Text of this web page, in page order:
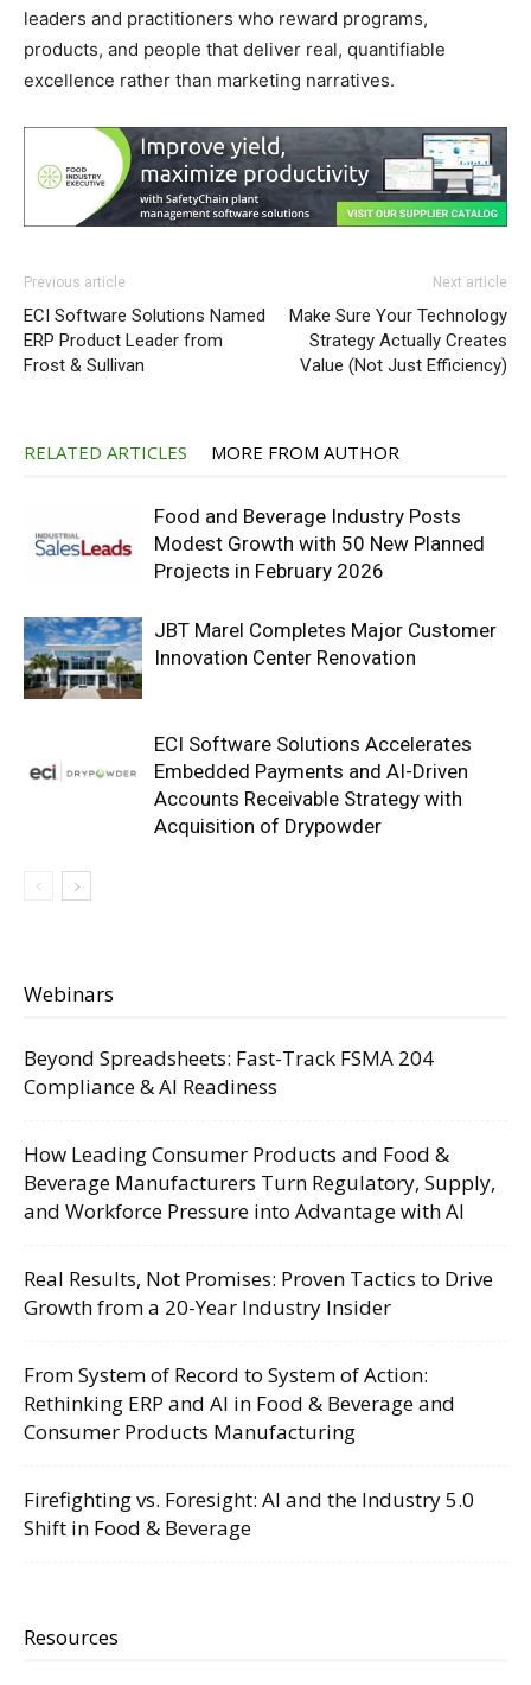
leaders and practitioners who reward programs,
products, and people that deliver real, quantifiable
excellence rather than marketing narratives.
Previous article
ECI Software Solutions Named
ERP Product Leader from
Frost & Sullivan
Next article
Make Sure Your Technology
Strategy Actually Creates
Value (Not Just Efficiency)
RELATED ARTICLES MORE FROM AUTHOR
Food and Beverage Industry Posts
Modest Growth with 50 New Planned
Projects in February 2026
JBT Marel Completes Major Customer
Innovation Center Renovation
ECI Software Solutions Accelerates
Embedded Payments and AI-Driven
Accounts Receivable Strategy with
Acquisition of Drypowder
Webinars
Beyond Spreadsheets: Fast-Track FSMA 204
Compliance & AI Readiness
How Leading Consumer Products and Food &
Beverage Manufacturers Turn Regulatory, Supply,
and Workforce Pressure into Advantage with AI
Real Results, Not Promises: Proven Tactics to Drive
Growth from a 20-Year Industry Insider
From System of Record to System of Action:
Rethinking ERP and AI in Food & Beverage and
Consumer Products Manufacturing
Firefighting vs. Foresight: AI and the Industry 5.0
Shift in Food & Beverage
Resources